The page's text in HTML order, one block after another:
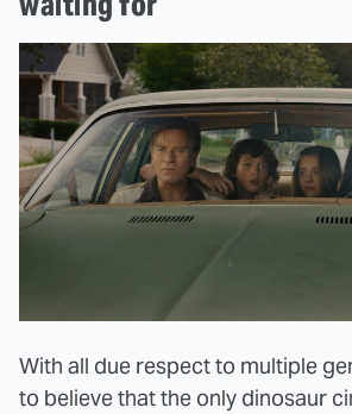
With all due respect to multiple
to believe that the only dinosaur